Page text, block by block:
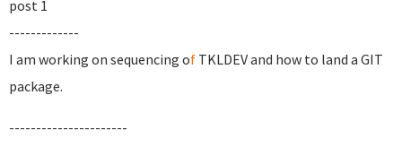
post 1
-------------
I am working on sequencing of TKLDEV and how to land a GIT
package.
----------------------